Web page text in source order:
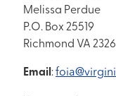
Melissa Perdue
P.O. Box 25519
Richmond VA
Email :